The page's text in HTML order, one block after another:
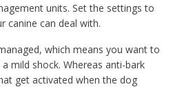
units. Set the settings to
canine can deal with.
which means you want to
mild shock. Whereas anti-bark
get activated when the dog